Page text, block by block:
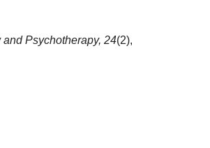
Psychotherapy, 24(2),